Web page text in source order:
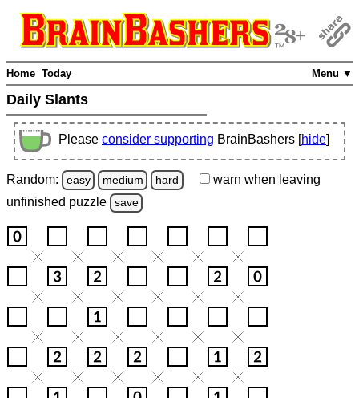
Menu ▼
Home Today
Daily Slants
Please consider supporting BrainBashers [hide]
Random: easy medium hard warn when leaving
unfinished puzzle save